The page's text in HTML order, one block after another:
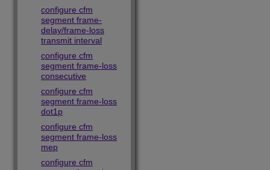
configure cfm
segment frame-
delay/frame-loss
transmit interval
configure cfm
segment frame-loss
consecutive
configure cfm
segment frame-loss
dot1p
configure cfm
segment frame-loss
mep
configure cfm